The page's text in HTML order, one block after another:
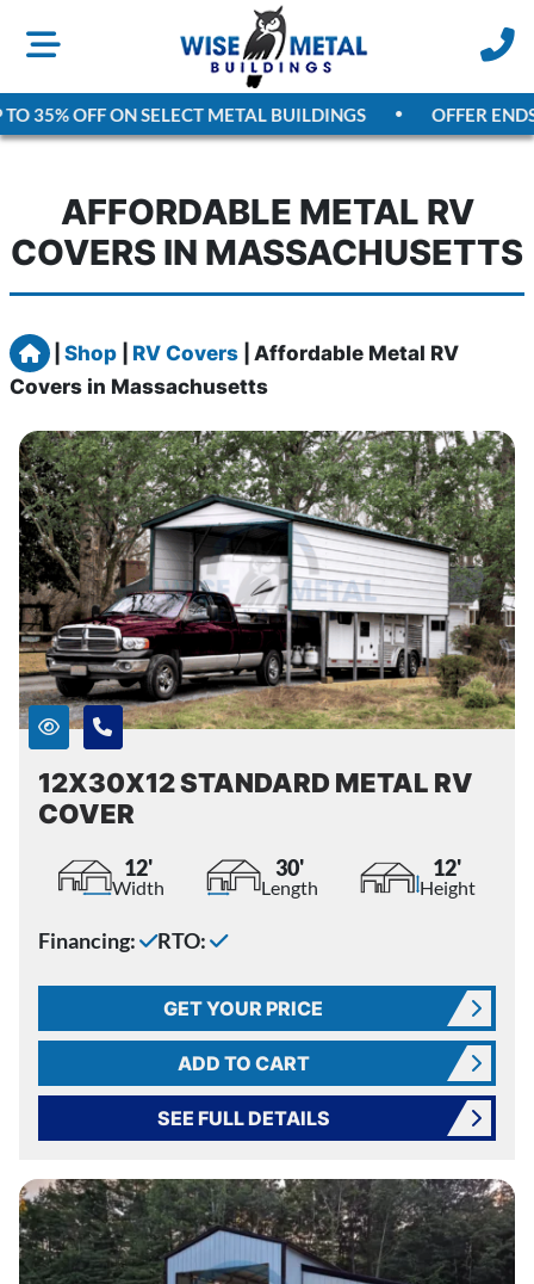
35% OFF ON SELECT METAL BUILDINGS OFFER ENDS
AFFORDABLE METAL RV
COVERS IN MASSACHUSETTS
Home
Shop RV Covers
Affordable Metal RV
Covers in Massachusetts
12X30X12 STANDARD METAL RV
COVER
12'
Width
30'
Length
12'
Height
Financing: RTO:
GET YOUR PRICE
ADD TO CART
SEE FULL DETAILS